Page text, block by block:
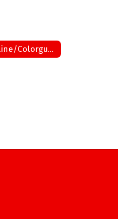
Flagline/Colorguard